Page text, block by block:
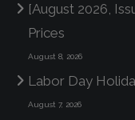
[August 2026,
Prices
August 8, 2026
Labor Day
August 7, 2026